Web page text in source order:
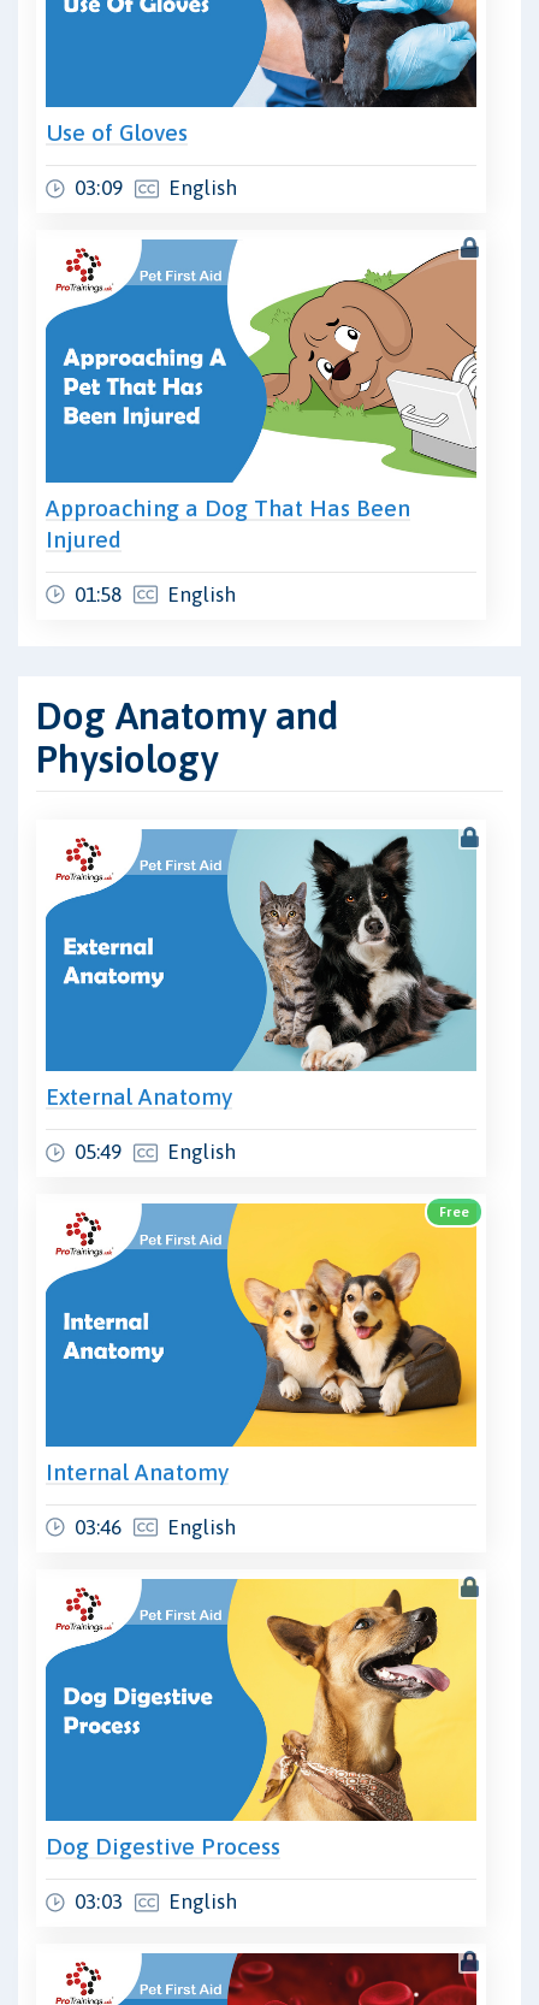
Use of Gloves
03:09 English
Approaching a Dog That Has Been
Injured
01:58 English
Dog Anatomy and
Physiology
External Anatomy
05:49 English
Free
Internal Anatomy
03:46 English
Dog Digestive Process
03:03 English